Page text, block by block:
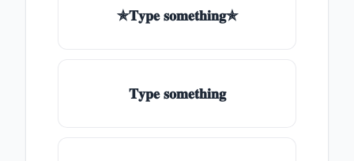
✯𝐓𝐲𝐩𝐞 𝐬𝐨𝐦𝐞𝐭𝐡𝐢𝐧𝐠✯
𝐓𝐲𝐩𝐞 𝐬𝐨𝐦𝐞𝐭𝐡𝐢𝐧𝐠